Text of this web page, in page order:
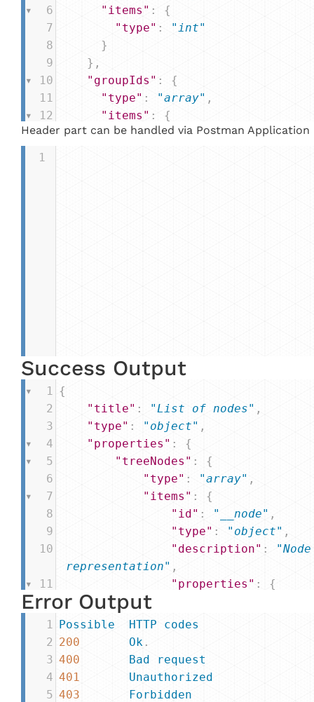
6
"items" : {
7
"type" :
"int"
8
}
9
},
10
"groupIds" : {
11
"type" : "array" ,
12
"items" : {
13
"type": "int"
14
Header part can be handled via Postman Application
1
Success Output
1 {
2
"title" : "List of nodes" ,
3
"type" : "object" ,
4
"properties" : {
5
"treeNodes" : {
6
"type" : "array" ,
7
"items" : {
8
"id" : "__node" ,
9
"type" : "object" ,
10
"description" :
representation" ,
11
"properties" : {
12
13
14
15
,
16
Error Output
1 Possible HTTP
codes
2 200 Ok .
3 400 Bad
request
4 401
Unauthorized
5 403 Forbidden